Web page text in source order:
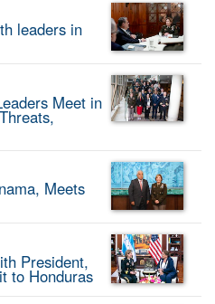
leaders in
Meet in
Meets
President,
to Honduras